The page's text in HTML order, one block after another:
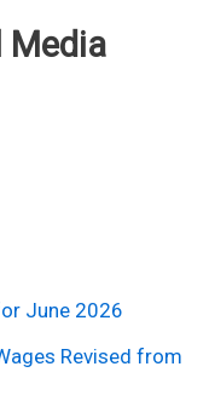
Media
June 2026
Revised from